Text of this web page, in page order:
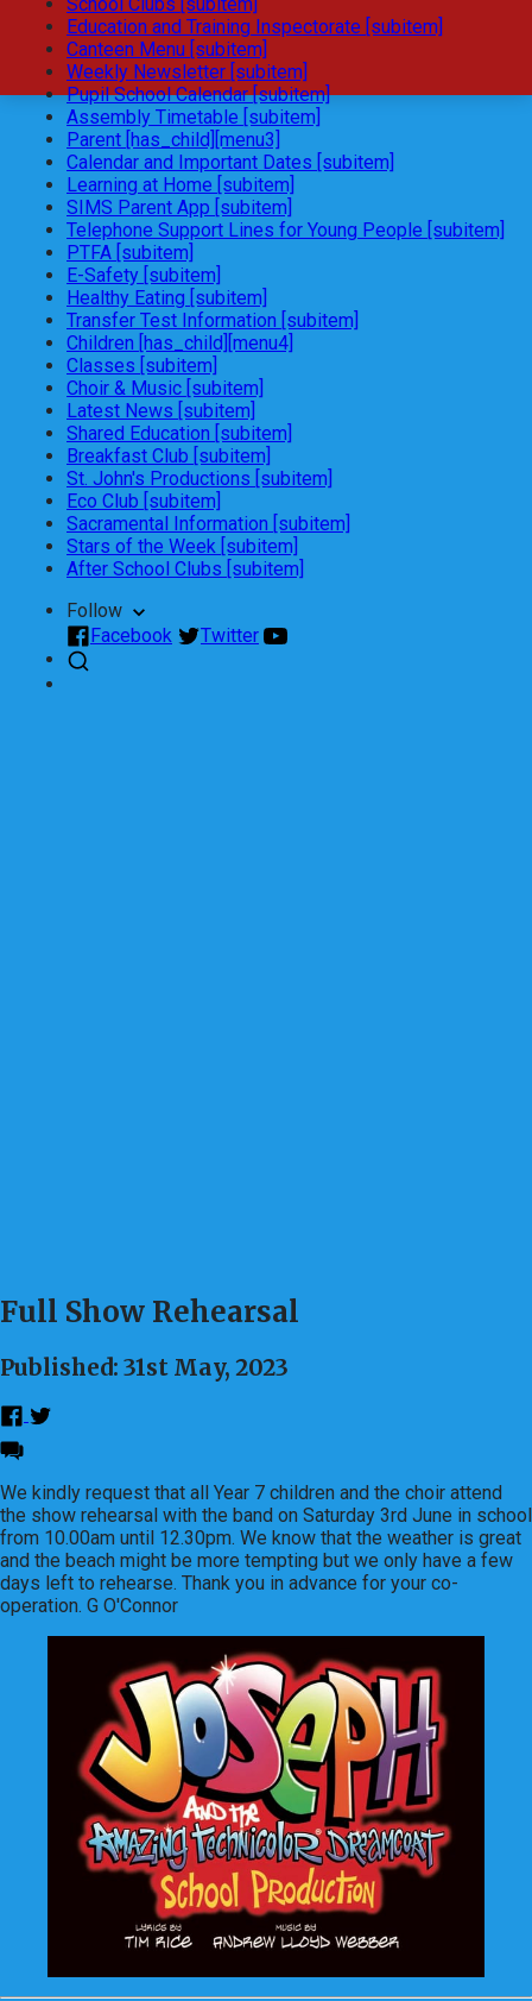
Education and Training Inspectorate [subitem]
Canteen Menu [subitem]
Weekly Newsletter [subitem]
Pupil School Calendar [subitem]
Assembly Timetable [subitem]
Parent [has_child][menu3]
Calendar and Important Dates [subitem]
Learning at Home [subitem]
SIMS Parent App [subitem]
Telephone Support Lines for Young People [subitem]
PTFA [subitem]
E-Safety [subitem]
Healthy Eating [subitem]
Transfer Test Information [subitem]
Children [has_child][menu4]
Classes [subitem]
Choir & Music [subitem]
Latest News [subitem]
Shared Education [subitem]
Breakfast Club [subitem]
St. John's Productions [subitem]
Eco Club [subitem]
Sacramental Information [subitem]
Stars of the Week [subitem]
After School Clubs [subitem]
Follow
Facebook
Twitter
Full Show Rehearsal
Published: 31st May, 2023
We kindly request that all Year 7 children and the choir attend
the show rehearsal with the band on Saturday 3rd June in school
from 10.00am until 12.30pm. We know that the weather is great
and the beach might be more tempting but we only have a few
days left to rehearse. Thank you in advance for your co-
operation. G O'Connor